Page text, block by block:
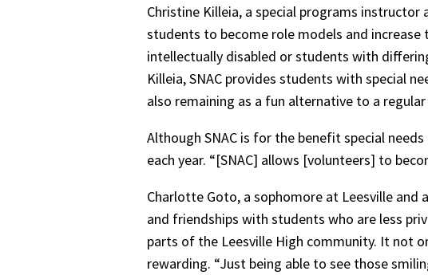
Christine Killeia, a special programs instructor
students to become role models and increase
intellectually disabled or students with
Killeia, SNAC provides students with special
also remaining as a fun alternative to a
Although SNAC is for the benefit special
each year. “[SNAC] allows [volunteers] to
Charlotte Goto, a sophomore at Leesville and
and friendships with students who are less
parts of the Leesville High community. It not
rewarding. “Just being able to see those